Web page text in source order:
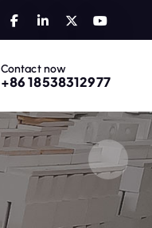
Contact now
+86 18538312977